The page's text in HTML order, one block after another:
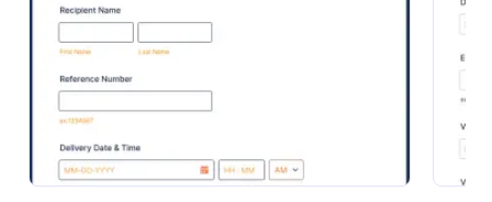
Preview